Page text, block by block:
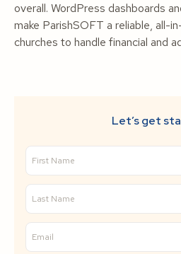
overall. WordPress dashboards
make ParishSOFT a reliable, all-
churches to handle financial and
Let’s get